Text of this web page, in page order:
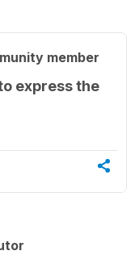
member
express the